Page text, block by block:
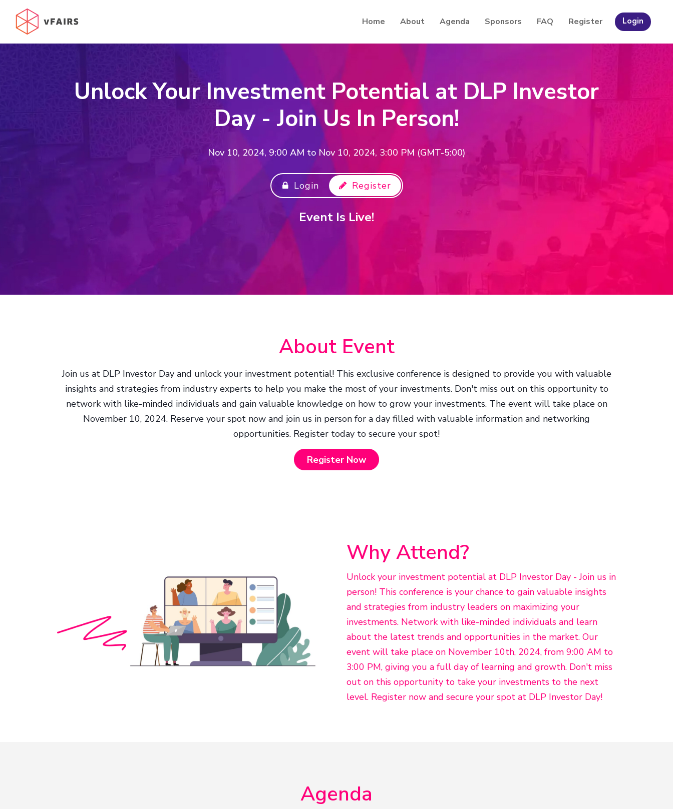
Home About Agenda Sponsors FAQ Register Login
Unlock Your Investment Potential at DLP Investor
Day - Join Us In Person!
Nov 10, 2024, 9:00 AM to Nov 10, 2024, 3:00 PM (GMT-5:00)
Login Register
Event Is Live!
About Event
Join us at DLP Investor Day and unlock your investment potential! This exclusive conference is designed to provide you with valuable
insights and strategies from industry experts to help you make the most of your investments. Don't miss out on this opportunity to
network with like-minded individuals and gain valuable knowledge on how to grow your investments. The event will take place on
November 10, 2024. Reserve your spot now and join us in person for a day filled with valuable information and networking
opportunities. Register today to secure your spot!
Register Now
Why Attend?
Unlock your investment potential at DLP Investor Day - Join us in
person! This conference is your chance to gain valuable insights
and strategies from industry leaders on maximizing your
investments. Network with like-minded individuals and learn
about the latest trends and opportunities in the market. Our
event will take place on November 10th, 2024, from 9:00 AM to
3:00 PM, giving you a full day of learning and growth. Don't miss
out on this opportunity to take your investments to the next
level. Register now and secure your spot at DLP Investor Day!
Agenda